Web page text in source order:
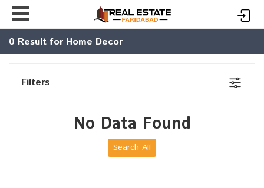
0 Result for Home Decor
Filters
No Data Found
Search All